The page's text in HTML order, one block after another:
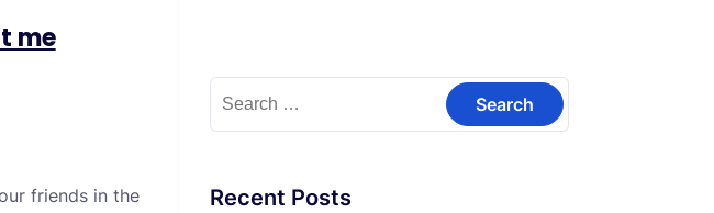
me
friends in the
Recent Posts